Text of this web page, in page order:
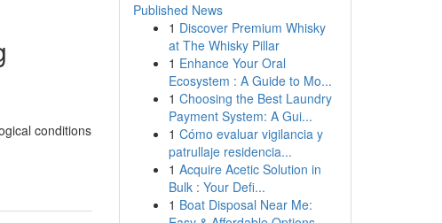
conditions
Published News
1 Discover Premium Whisky
at The Whisky Pillar
1 Enhance Your Oral
Ecosystem : A Guide to Mo...
1 Choosing the Best Laundry
Payment System: A Gui...
1 Cómo evaluar vigilancia y
patrullaje residencia...
1 Acquire Acetic Solution in
Bulk : Your Defi...
1 Boat Disposal Near Me: